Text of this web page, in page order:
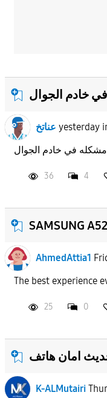
خادم الجوال
عناتخ yesterday
36 4
SAMSUNG A52
AhmedAttia1
The best experience
25 0
K-ALMutairi